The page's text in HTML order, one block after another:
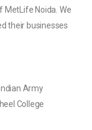
MetLife Noida. We
their businesses
Army
College